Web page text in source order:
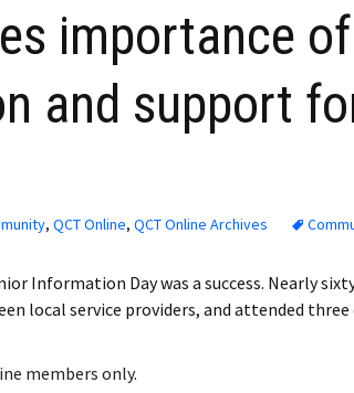
My Profile
Membership Invoice
importance of
and support
, QCT Online, QCT Online Archives
Information Day was a success. Nearly
local service providers, and attended three
members only.